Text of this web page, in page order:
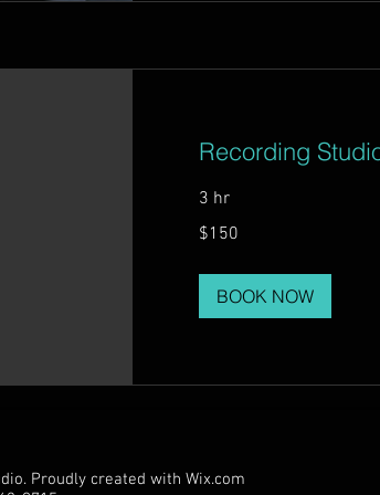
Recording
3 hr
US
$150
BOOK NOW
Proudly created with Wix.com